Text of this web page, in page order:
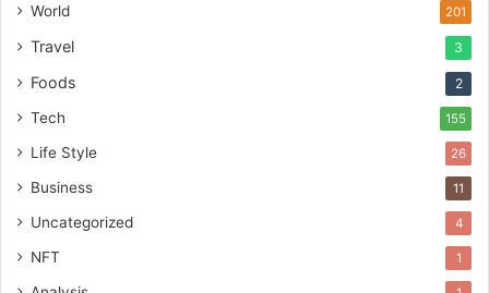
World 201
Travel 3
Foods 2
Tech 155
Life Style 26
Business 11
Uncategorized 4
NFT 1